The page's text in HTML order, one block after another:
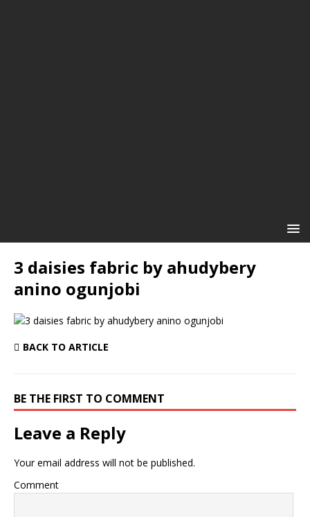
3 daisies fabric by ahudybery
anino ogunjobi
BACK TO ARTICLE
BE THE FIRST TO COMMENT
Leave a Reply
Your email address will not be published.
Comment